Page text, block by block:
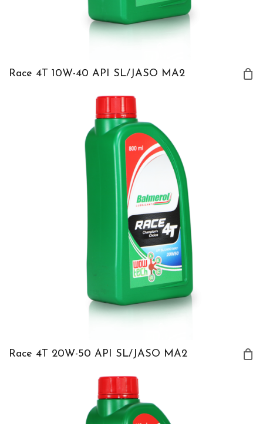
Race 4T 10W-40 API SL/JASO MA2
Race 4T 20W-50 API SL/JASO MA2